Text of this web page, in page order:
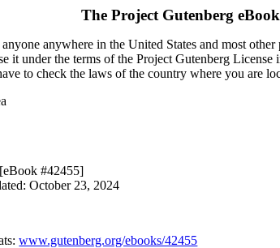
The Project Gutenberg
anywhere in the United States and most
it under the terms of the Project Gutenberg
to check the laws of the country where you are
#42455]
October 23, 2024
:www.gutenberg.org/ebooks/42455